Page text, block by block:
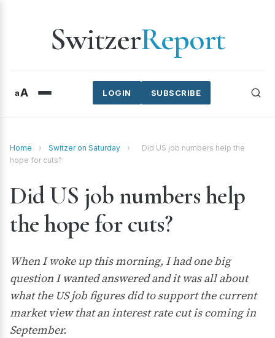
SwitzerReport
aA SUBSCRIBE
LOGIN
Home › Switzer on Saturday ›
Did US job numbers help the
hope for cuts?
Did US job numbers help
the hope for cuts?
When I woke up this morning, I had one big
question I wanted answered and it was all about
what the US job figures did to support the current
market view that an interest rate cut is coming in
September.